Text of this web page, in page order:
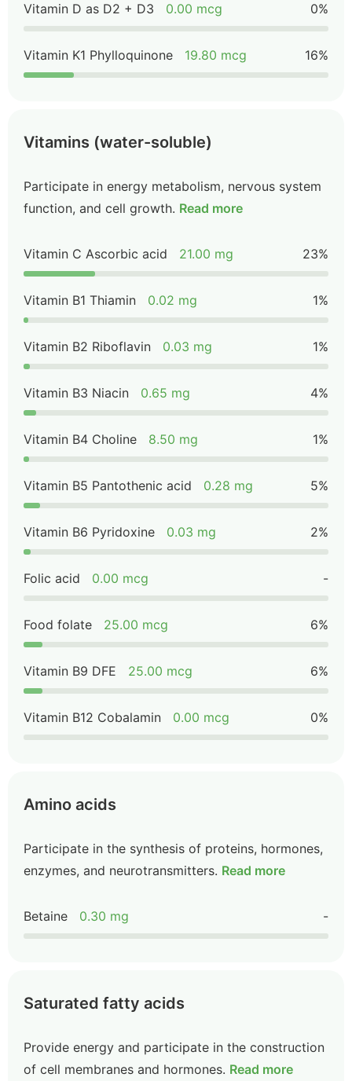
Vitamin D as D2 + D3 0.00 mcg 0%
Vitamin K1 Phylloquinone 19.80 mcg 16%
Vitamins (water-soluble)
Participate in energy metabolism, nervous system
function, and cell growth. Read more
Vitamin C Ascorbic acid 21.00 mg 23%
Vitamin B1 Thiamin 0.02 mg 1%
Vitamin B2 Riboflavin 0.03 mg 1%
Vitamin B3 Niacin 0.65 mg 4%
Vitamin B4 Choline 8.50 mg 1%
Vitamin B5 Pantothenic acid 0.28 mg 5%
Vitamin B6 Pyridoxine 0.03 mg 2%
Folic acid 0.00 mcg -
Food folate 25.00 mcg 6%
Vitamin B9 DFE 25.00 mcg 6%
Vitamin B12 Cobalamin 0.00 mcg 0%
Amino acids
Participate in the synthesis of proteins, hormones,
enzymes, and neurotransmitters. Read more
Betaine 0.30 mg -
Saturated fatty acids
Provide energy and participate in the construction
of cell membranes and hormones. Read more